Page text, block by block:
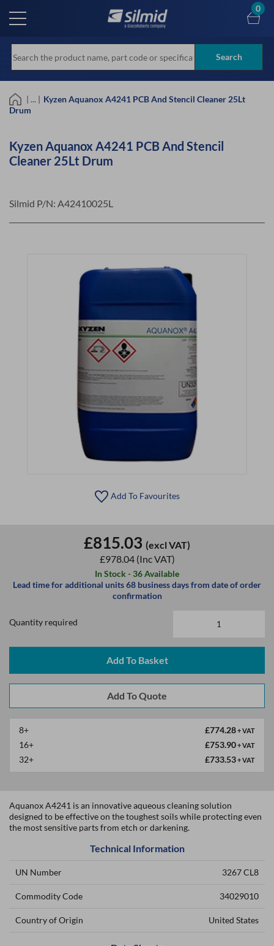
main
Search
0
| ... | Kyzen Aquanox A4241 PCB And Stencil Cleaner 25Lt
Drum
Kyzen Aquanox A4241 PCB And Stencil
Cleaner 25Lt Drum
Silmid P/N: A42410025L
Add To Favourites
£815.03 (excl VAT)
£978.04 (Inc VAT)
In Stock - 36 Available
Lead time for additional units 68 business days from date of order
confirmation
Quantity required
Add To Basket
8+ £774.28+ VAT
16+ £753.90+ VAT
32+ £733.53+ VAT
Aquanox A4241 is an innovative aqueous cleaning solution
designed to be effective on the toughest soils while protecting even
the most sensitive parts from etch or darkening.
Technical Information
UN Number 3267 CL8
Commodity Code 34029010
Country of Origin United States